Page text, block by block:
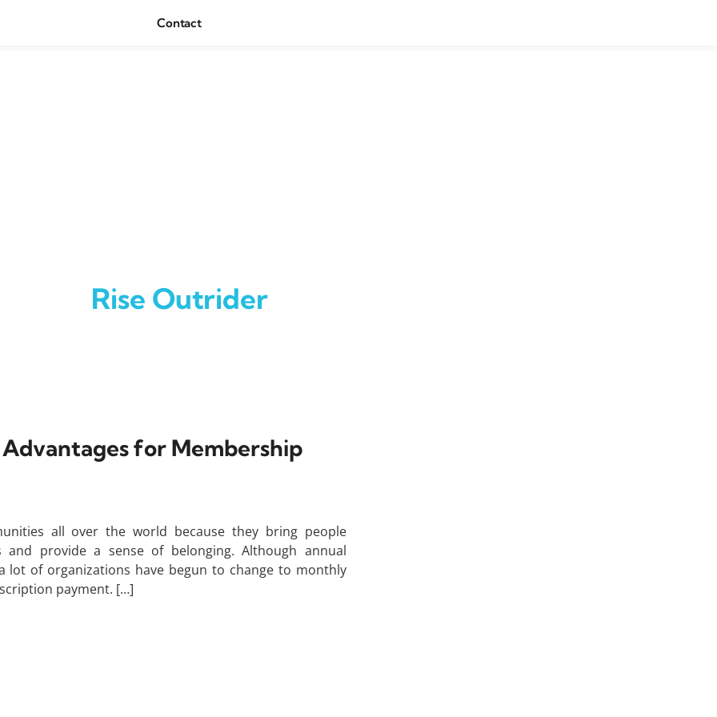
Contact
Rise Outrider
for Membership
all over the world because they bring people
provide a sense of belonging. Although annual
of organizations have begun to change to monthly
payment. […]